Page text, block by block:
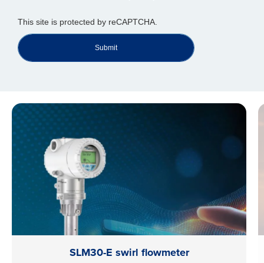
This site is protected by reCAPTCHA.
Submit
SLM30-E swirl flowmeter